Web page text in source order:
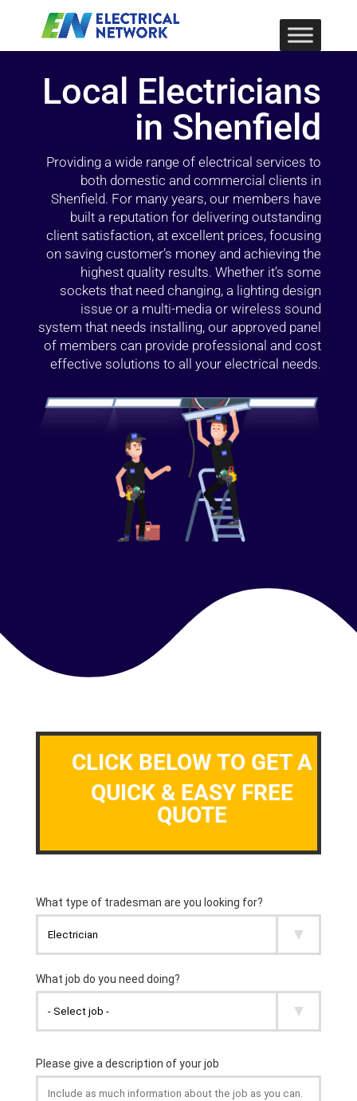
Local Electricians
in Shenfield
Providing a wide range of electrical services to
both domestic and commercial clients in
Shenfield. For many years, our members have
built a reputation for delivering outstanding
client satisfaction, at excellent prices, focusing
on saving customer’s money and achieving the
highest quality results. Whether it’s some
sockets that need changing, a lighting design
issue or a multi-media or wireless sound
system that needs installing, our approved panel
of members can provide professional and cost
effective solutions to all your electrical needs.
CLICK BELOW TO GET A
QUICK & EASY FREE
QUOTE